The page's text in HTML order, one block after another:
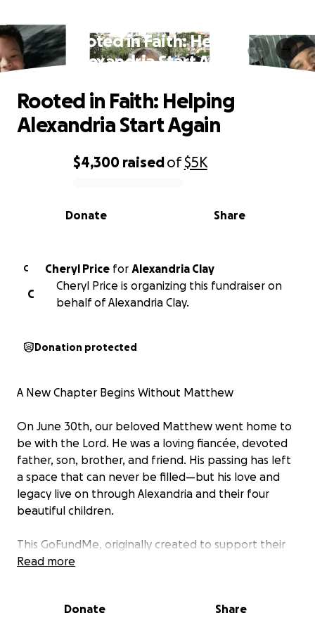
Rooted in Faith: Helping
Alexandria Start Again
0% complete
$4,300 raisedof$5K
Share
Donate
Rooted in Faith: Helping
Alexandria Start Again
C Cheryl Price for
Alexandria Clay
C
Cheryl Price is organizing this fundraiser on
behalf of Alexandria Clay.
Donation protected
A New Chapter Begins Without Matthew
On June 30th, our beloved Matthew went home to
be with the Lord. He was a loving fiancée, devoted
father, son, brother, and friend. His passing has left
a space that can never be filled—but his love and
legacy live on through Alexandria and their four
beautiful children.
This GoFundMe, originally created to support their
journey during his critical illness, is now being used to
Read more
Donate Share